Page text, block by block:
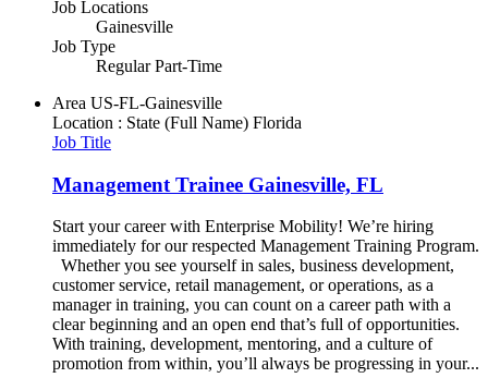
Job Locations
Gainesville
Job Type
Regular Part-Time
Area US-FL-Gainesville
Location : State (Full Name) Florida
Job Title
Management Trainee Gainesville, FL
Start your career with Enterprise Mobility! We’re hiring
immediately for our respected Management Training Program.
Whether you see yourself in sales, business development,
customer service, retail management, or operations, as a
manager in training, you can count on a career path with a
clear beginning and an open end that’s full of opportunities.
With training, development, mentoring, and a culture of
promotion from within, you’ll always be progressing in your...